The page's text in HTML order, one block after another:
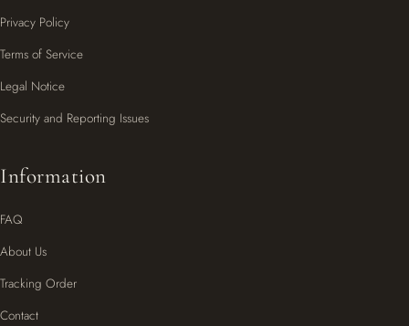
Privacy Policy
Terms of Service
Legal Notice
Security and Reporting Issues
Information
FAQ
About Us
Tracking Order
Contact